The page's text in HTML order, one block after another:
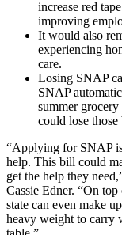
increase red
improving
It would also
experiencing
care.
Losing SNAP
SNAP
summer
could lose
“Applying for SNAP
help. This bill could
get the help they
Cassie Edner. “On
state can even make
heavy weight to carry